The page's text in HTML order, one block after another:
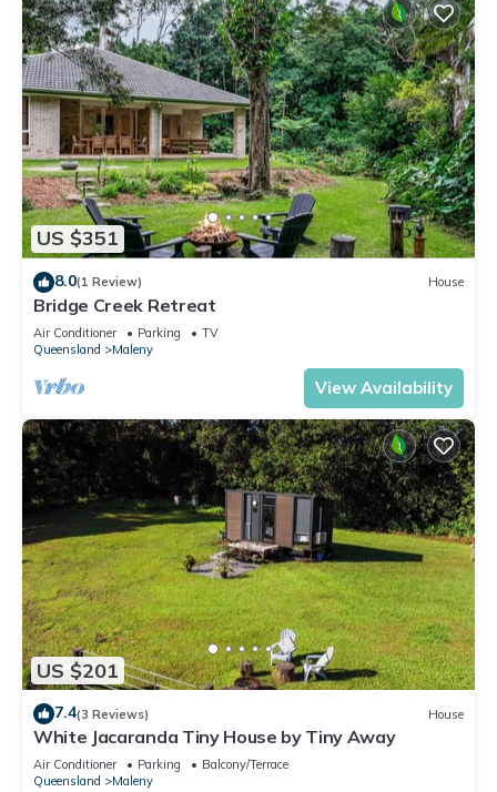
US $351
8.0(1 Review) House
Bridge Creek Retreat
Air Conditioner Parking
TV
Queensland
Maleny
View Availability
US $201
7.4(3 Reviews) House
White Jacaranda Tiny House by Tiny Away
Air Conditioner Parking
Balcony/Terrace
Queensland
Maleny